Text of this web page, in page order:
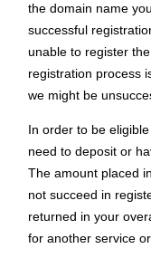
the domain name
successful
unable to register
registration process
we might be
In order to be
need to deposit or
The amount placed
not succeed in
returned in your
for another service